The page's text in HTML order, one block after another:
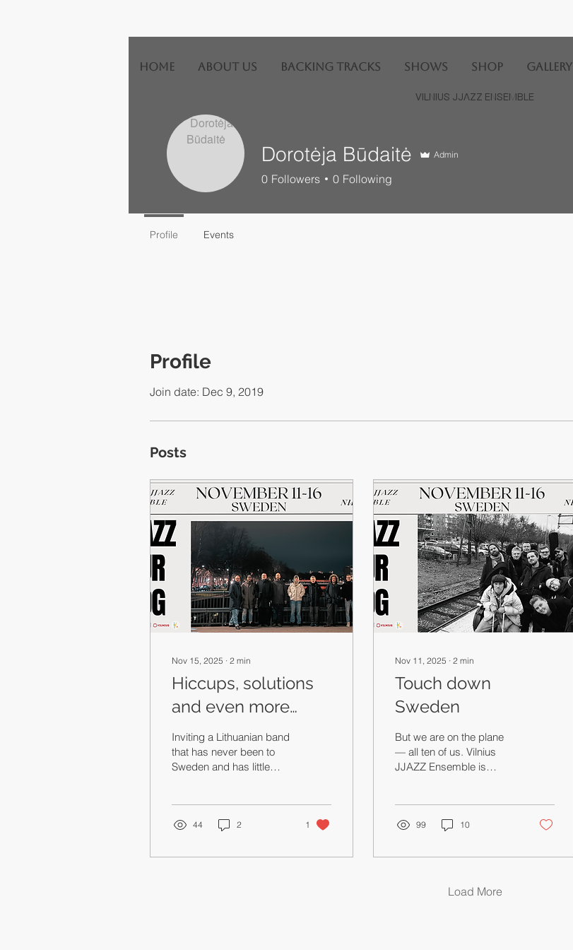
HOME ABOUT US Backing Tracks SHOWS SHOP GALLERY
VILNIUS JJAZZ ENSEMBLE
Profile
Join date: Dec 9, 2019
Posts
Nov 15, 2025 ∙ 2 min
Hiccups, solutions
and even more
buses
Inviting a Lithuanian band
that has never been to
Sweden and has little
that’s what I’m saying.
44 2 1
Nov 11, 2025 ∙ 2 min
Touch down
Sweden
But we are on the plane
— all ten of us. Vilnius
JJAZZ Ensemble is
99 10
Load More
Dorotėja Būdaitė Admin
0 Followers 0 Following
Profile Events